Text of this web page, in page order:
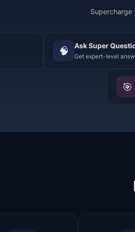
Supercharge
🧠 Ask Super
Get expert-level
🎯